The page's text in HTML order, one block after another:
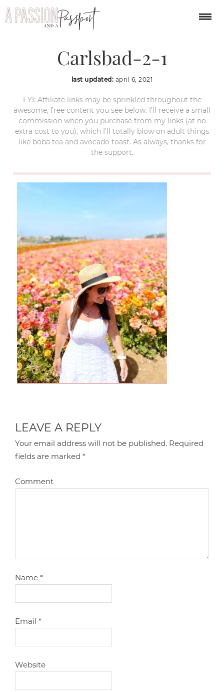
Flower-Fields-
Carlsbad-2-1
last updated: april 6, 2021
FYI: Affiliate links may be sprinkled throughout the
awesome, free content you see below. I’ll receive a small
commission when you purchase from my links (at no
extra cost to you), which I’ll totally blow on adult things
like boba tea and avocado toast. As always, thanks for
the support.
LEAVE A REPLY
Your email address will not be published. Required
fields are marked*
Comment
Name*
Email*
Website